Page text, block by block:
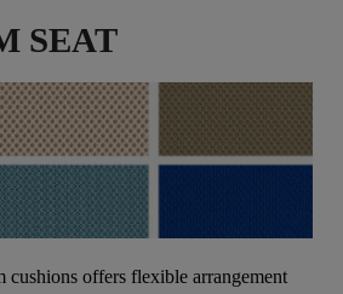
SEAT
offers flexible arrangement